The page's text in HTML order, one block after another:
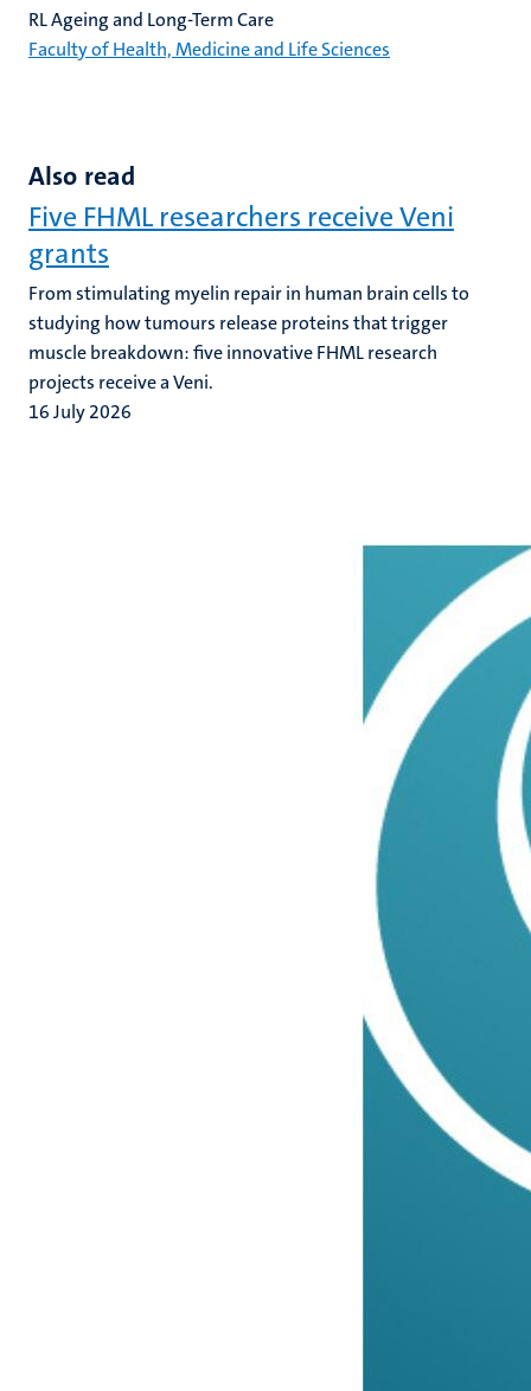
RL Ageing and Long-Term Care
Faculty of Health, Medicine and Life Sciences
Also read
Five FHML researchers receive Veni
grants
From stimulating myelin repair in human brain cells to
studying how tumours release proteins that trigger
muscle breakdown: five innovative FHML research
projects receive a Veni.
16 July 2026